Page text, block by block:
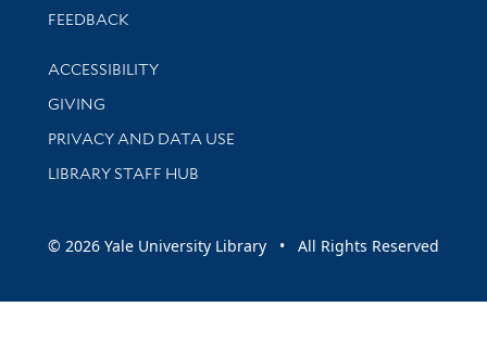
Stay updated with library news and events
FEEDBACK
Library Information
ACCESSIBILITY
GIVING
PRIVACY AND DATA USE
LIBRARY STAFF HUB
© 2026 Yale University Library • All Rights Reserved